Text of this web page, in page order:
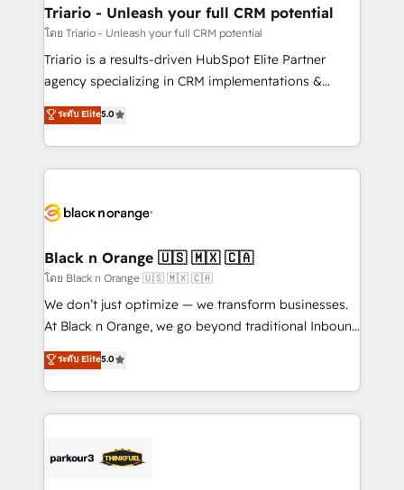
projet HubSpot avec DIGITALISIM : 🧽 Nettoyage,
migration et intégration des bases de données. 🚀
Développement des interfaces avec vos logiciels
Book Process & Guidelines utilisateurs 🎓
Formations des utilisateurs
Triario - Unleash your full CRM potential
โดย Triario - Unleash your full CRM potential
Triario is a results-driven HubSpot Elite Partner
agency specializing in CRM implementations &
migrations, Revenue Operations, Custom
Integrations, Custom AI agents and AI-ready Website
Design With over 15 years of experience, we help
companies bridge the gap between marketing, sales,
data hygiene, and tailored HubSpot solutions. Our
a global consultancy with the care and agility of a
boutique firm. At Triario, we’re big enough to deliver
but small enough to listen. Our Services: HubSpot
implementations & data migration Custom AI agents
Website design Let’s turn your CRM into your growth
engine!
ระดับ Elite5.0
Black n Orange 🇺🇸 🇲🇽 🇨🇦
โดย Black n Orange 🇺🇸 🇲🇽 🇨🇦
We don’t just optimize — we transform businesses.
At Black n Orange, we go beyond traditional Inbound
Marketing with our exclusive methodologies:
BOOMS and BOOST. Together, they form a powerful
combination that has driven success for over 800
businesses worldwide. As Elite HubSpot Partners, we
strategies that integrate data-driven marketing,
ระดับ Elite5.0